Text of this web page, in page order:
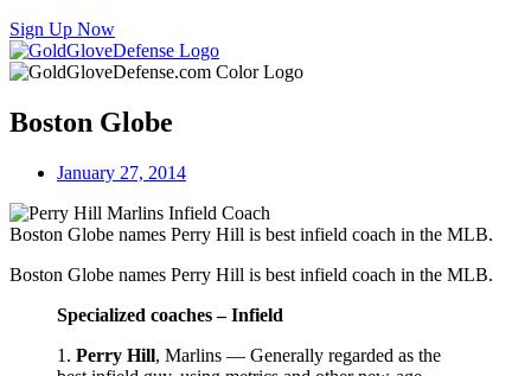
Sign Up Now
Boston Globe
January 27, 2014
Boston Globe names Perry Hill is best infield coach in the MLB.
Boston Globe names Perry Hill is best infield coach in the MLB.
Specialized coaches – Infield
1. Perry Hill, Marlins — Generally regarded as the